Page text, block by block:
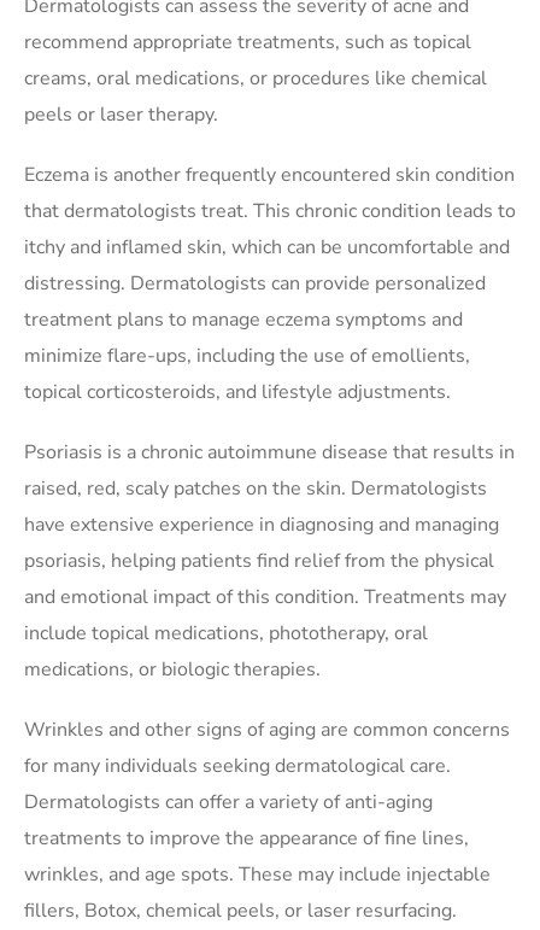
Dermatologists can assess the severity of acne and
recommend appropriate treatments, such as topical
creams, oral medications, or procedures like chemical
peels or laser therapy.
Eczema is another frequently encountered skin condition
that dermatologists treat. This chronic condition leads to
itchy and inflamed skin, which can be uncomfortable and
distressing. Dermatologists can provide personalized
treatment plans to manage eczema symptoms and
minimize flare-ups, including the use of emollients,
topical corticosteroids, and lifestyle adjustments.
Psoriasis is a chronic autoimmune disease that results in
raised, red, scaly patches on the skin. Dermatologists
have extensive experience in diagnosing and managing
psoriasis, helping patients find relief from the physical
and emotional impact of this condition. Treatments may
include topical medications, phototherapy, oral
medications, or biologic therapies.
Wrinkles and other signs of aging are common concerns
for many individuals seeking dermatological care.
Dermatologists can offer a variety of anti-aging
treatments to improve the appearance of fine lines,
wrinkles, and age spots. These may include injectable
fillers, Botox, chemical peels, or laser resurfacing.